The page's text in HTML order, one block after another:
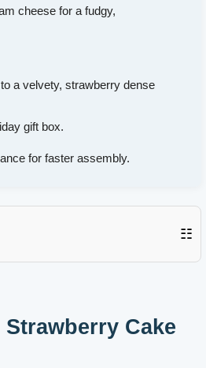
cheese for a fudgy,
a velvety, strawberry dense
gift box.
for faster assembly.
☷
Cake